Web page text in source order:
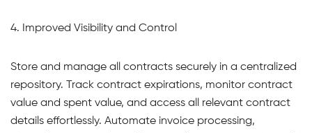
4. Improved Visibility and Control
Store and manage all contracts securely in a centralized
repository. Track contract expirations, monitor contract
value and spent value, and access all relevant contract
details effortlessly. Automate invoice processing,